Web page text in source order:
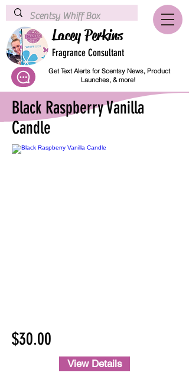
Lacey Perkins
Fragrance Consultant
Get Text Alerts for Scentsy News, Product
Launches, & more!
Black Raspberry Vanilla
Candle
$30.00
View Details